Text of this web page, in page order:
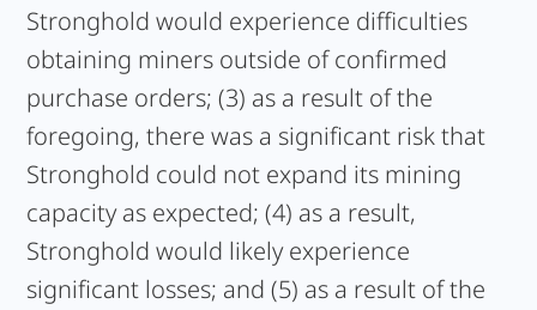
Stronghold would experience difficulties
obtaining miners outside of confirmed
purchase orders; (3) as a result of the
foregoing, there was a significant risk that
Stronghold could not expand its mining
capacity as expected; (4) as a result,
Stronghold would likely experience
significant losses; and (5) as a result of the